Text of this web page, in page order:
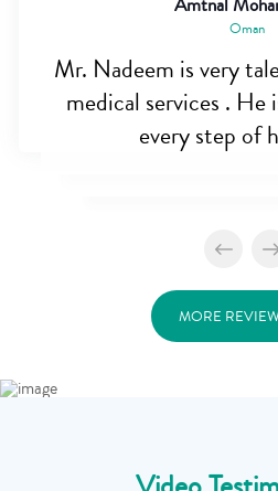
Oman
Mr. Nadeem is very
medical services . He
every step of
MORE